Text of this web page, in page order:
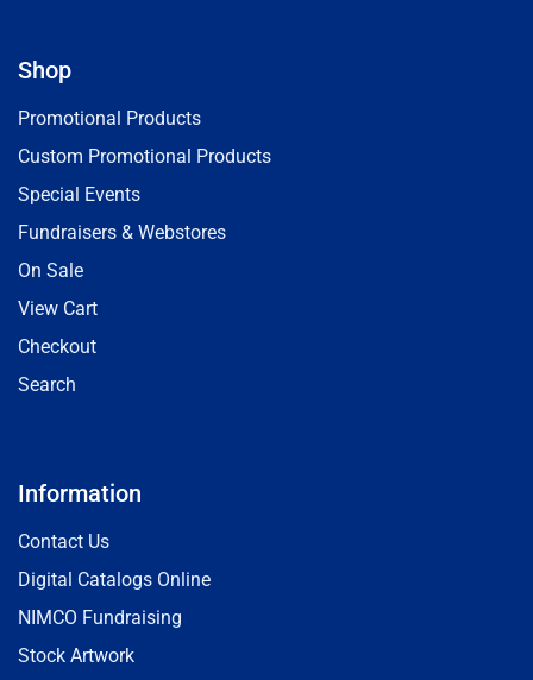
Shop
Promotional Products
Custom Promotional Products
Special Events
Fundraisers & Webstores
On Sale
View Cart
Checkout
Search
Information
Contact Us
Digital Catalogs Online
NIMCO Fundraising
Stock Artwork